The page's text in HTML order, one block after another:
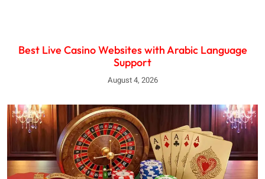
Best Live Casino Websites with Arabic Language
Support
August 4, 2026